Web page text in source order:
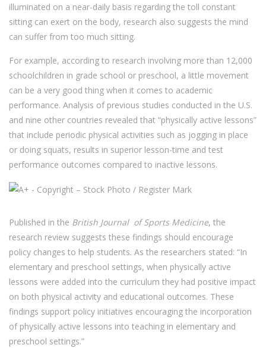
illuminated on a near-daily basis regarding the toll constant
sitting can exert on the body, research also suggests the mind
can suffer from too much sitting.
For example, according to research involving more than 12,000
schoolchildren in grade school or preschool, a little movement
can be a very good thing when it comes to academic
performance. Analysis of previous studies conducted in the U.S.
and nine other countries revealed that “physically active lessons”
that include periodic physical activities such as jogging in place
or doing squats, results in superior lesson-time and test
performance outcomes compared to inactive lessons.
Published in the British Journal of Sports Medicine, the
research review suggests these findings should encourage
policy changes to help students. As the researchers stated: “In
elementary and preschool settings, when physically active
lessons were added into the curriculum they had positive impact
on both physical activity and educational outcomes. These
findings support policy initiatives encouraging the incorporation
of physically active lessons into teaching in elementary and
preschool settings.”